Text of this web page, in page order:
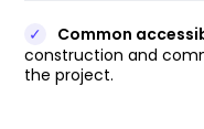
✓ Common
construction and
the project.